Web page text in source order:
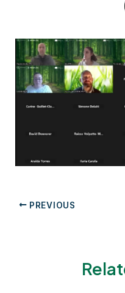
Post PREVIOUS